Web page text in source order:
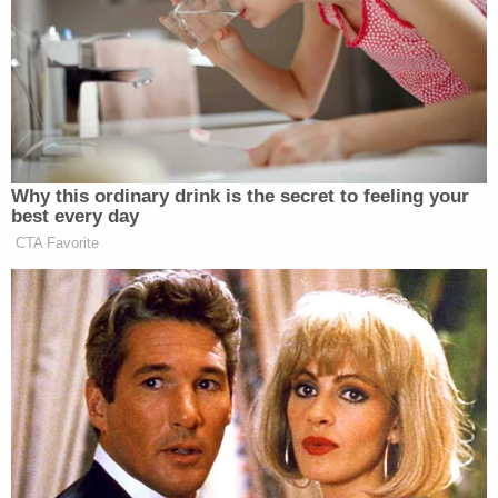
"The bulldozer landed on top of the passenger
compartment of the victim-vehicle, crushing and
killing" the Hendricksons, according to Weber
County prosecutors.
The aftermath of the crash that killed Richard